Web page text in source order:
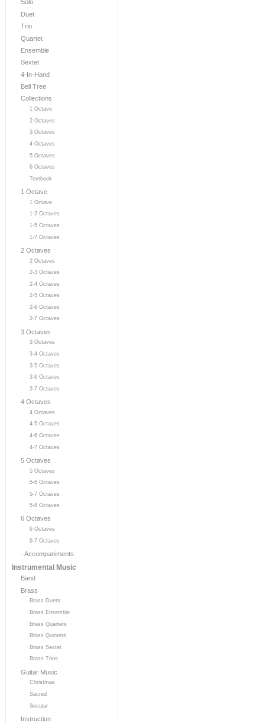
Solo
Duet
Trio
Quartet
Ensemble
Sextet
4-In-Hand
Bell Tree
Collections
1 Octave
2 Octaves
3 Octaves
4 Octaves
5 Octaves
6 Octaves
Textbook
1 Octave
1 Octave
1-2 Octaves
1-5 Octaves
1-7 Octaves
2 Octaves
2 Octaves
2-3 Octaves
2-4 Octaves
2-5 Octaves
2-6 Octaves
2-7 Octaves
3 Octaves
3 Octaves
3-4 Octaves
3-5 Octaves
3-6 Octaves
3-7 Octaves
4 Octaves
4 Octaves
4-5 Octaves
4-6 Octaves
4-7 Octaves
5 Octaves
5 Octaves
5-6 Octaves
5-7 Octaves
5-8 Octaves
6 Octaves
6 Octaves
6-7 Octaves
- Accompaniments
Instrumental Music
Band
Brass
Brass Duets
Brass Ensemble
Brass Quartets
Brass Quintets
Brass Sextet
Brass Trios
Guitar Music
Christmas
Sacred
Secular
Instruction